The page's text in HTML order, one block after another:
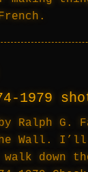
1979
Ralph G.
Wall. I’ll
down